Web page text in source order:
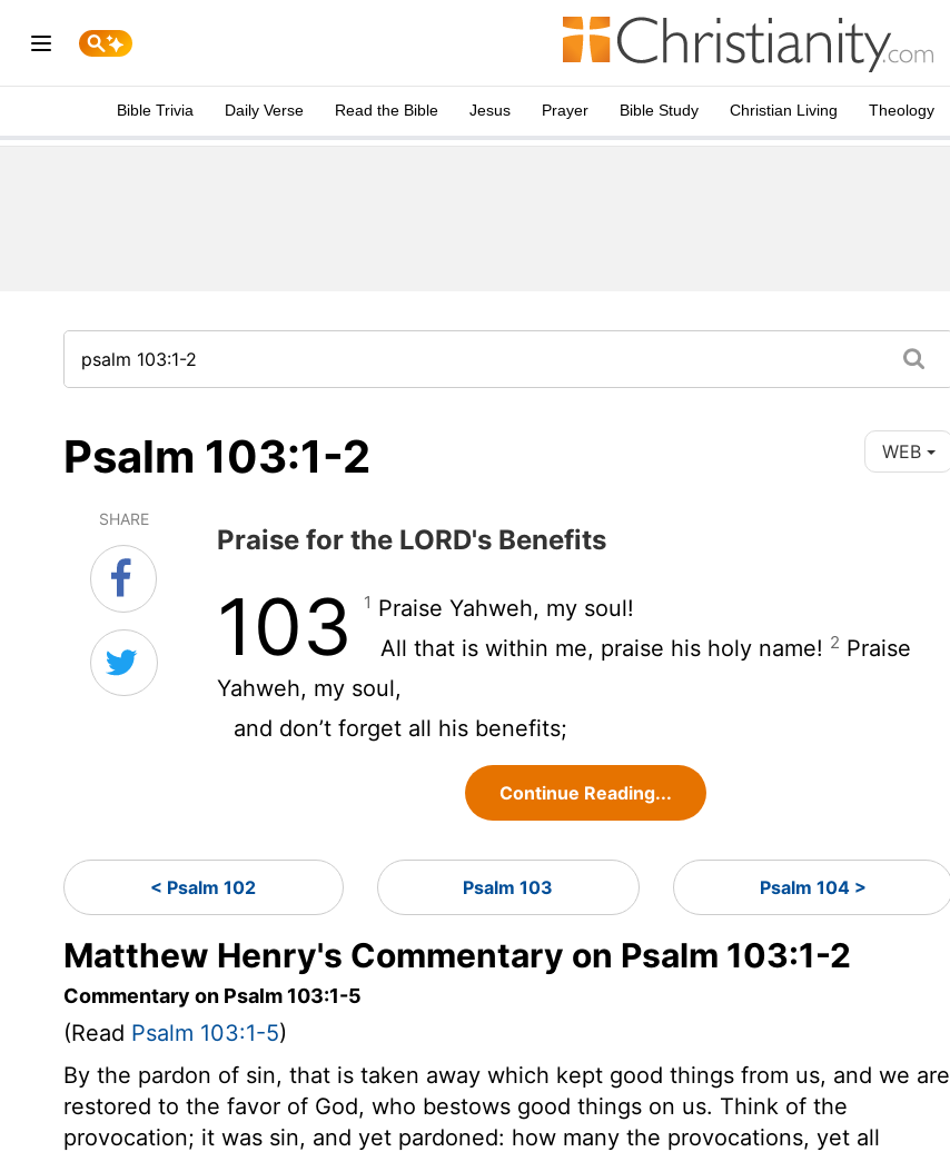
Bible Trivia Daily Verse Read the Bible Jesus Prayer Bible Study Christian Living Theology
Psalm 103:1-2 WEB
SHARE
Praise for the LORD's Benefits
103 1 Praise Yahweh, my soul!
All that is within me, praise his holy name! 2 Praise
Yahweh, my soul,
and don’t forget all his benefits;
Continue Reading...
< Psalm 102 Psalm 103 Psalm 104 >
Matthew Henry's Commentary on Psalm 103:1-2
Commentary on Psalm 103:1-5
(Read Psalm 103:1-5)
By the pardon of sin, that is taken away which kept good things from us, and we are
restored to the favor of God, who bestows good things on us. Think of the
provocation; it was sin, and yet pardoned: how many the provocations, yet all